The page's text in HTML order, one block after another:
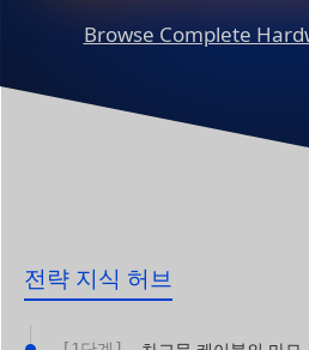
Browse Complete
전략 지식 허브